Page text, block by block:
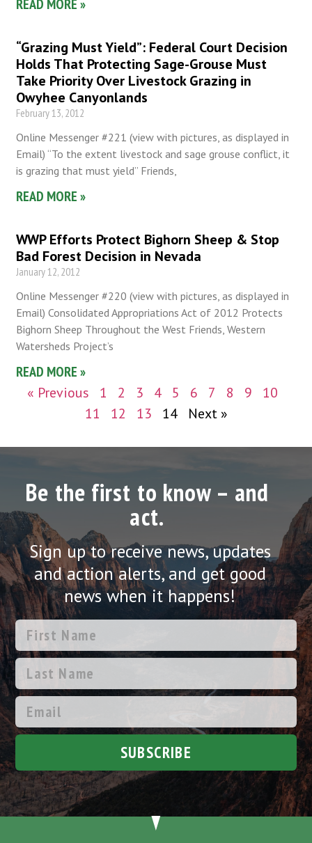
READ MORE »
“Grazing Must Yield”: Federal Court Decision
Holds That Protecting Sage-Grouse Must
Take Priority Over Livestock Grazing in
Owyhee Canyonlands
February 13, 2012
Online Messenger #221 (view with pictures, as displayed in
Email) “To the extent livestock and sage grouse conflict, it
is grazing that must yield” Friends,
READ MORE »
WWP Efforts Protect Bighorn Sheep & Stop
Bad Forest Decision in Nevada
January 12, 2012
Online Messenger #220 (view with pictures, as displayed in
Email) Consolidated Appropriations Act of 2012 Protects
Bighorn Sheep Throughout the West Friends, Western
Watersheds Project’s
READ MORE »
« Previous
1 2 3 4 5 6 7 8 9
10
11
12 13 14 Next »
Be the first to know – and
act.
Sign up to receive news, updates
and action alerts, and get good
news when it happens!
SUBSCRIBE